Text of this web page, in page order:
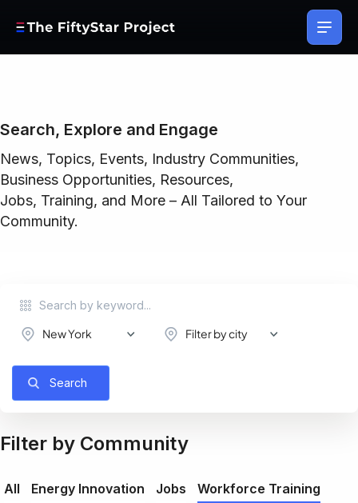
Search, Explore and Engage
News, Topics, Events, Industry Communities,
Business Opportunities, Resources,
Jobs, Training, and More – All Tailored to Your
Community.
New York Filter by city
Search
Filter by Community
All Energy Innovation Jobs
Workforce Training